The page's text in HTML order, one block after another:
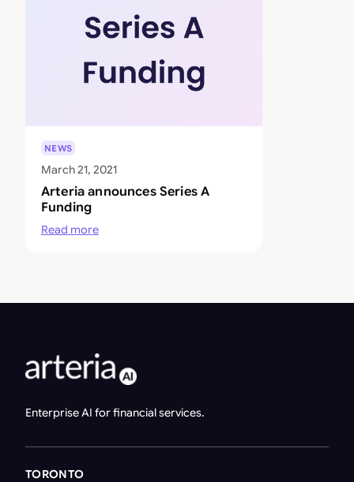
NEWS
March 21, 2021
Arteria announces Series A
Funding
Read more
Enterprise AI for financial services.
TORONTO